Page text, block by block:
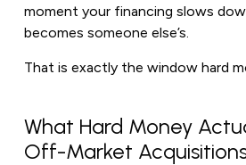
moment your financing slows
becomes someone else’s.
That is exactly the window hard
What Hard Money
Off-Market